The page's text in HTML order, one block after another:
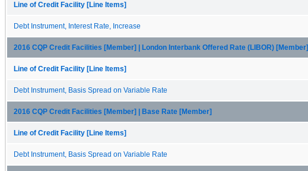
Line of Credit Facility [Line Items]
Debt Instrument, Interest Rate, Increase
2016 CQP Credit Facilities [Member] | London Interbank Offered Rate (LIBOR) [Member]
Line of Credit Facility [Line Items]
Debt Instrument, Basis Spread on Variable Rate
2016 CQP Credit Facilities [Member] | Base Rate [Member]
Line of Credit Facility [Line Items]
Debt Instrument, Basis Spread on Variable Rate